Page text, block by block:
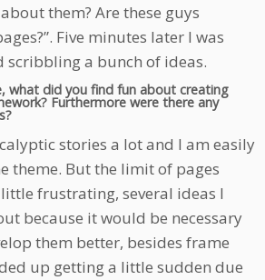
them? Are these guys
Five minutes later I was
scribbling a bunch of ideas.
what did you find fun about creating
Furthermore were there any
stories a lot and I am easily
theme. But the limit of pages
frustrating, several ideas I
because it would be necessary
them better, besides frame
up getting a little sudden due